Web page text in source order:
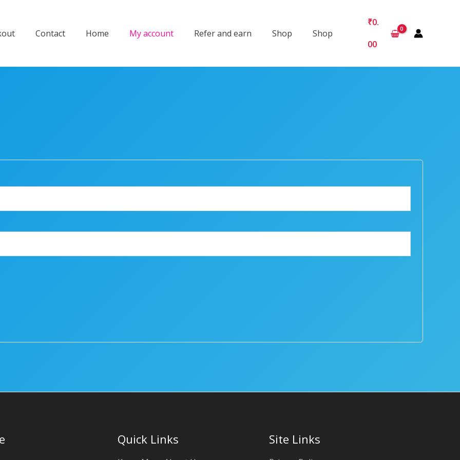
Contact Home My account Refer and earn Shop Shop
₹0.
00
Quick Links Site Links